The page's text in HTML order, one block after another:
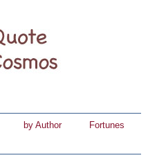
by Author
Fortunes